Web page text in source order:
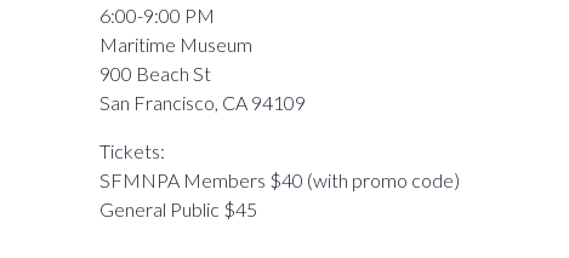
6:00-9:00 PM
Maritime Museum
900 Beach St
San Francisco, CA 94109
Tickets:
SFMNPA Members $40 (with promo code)
General Public $45